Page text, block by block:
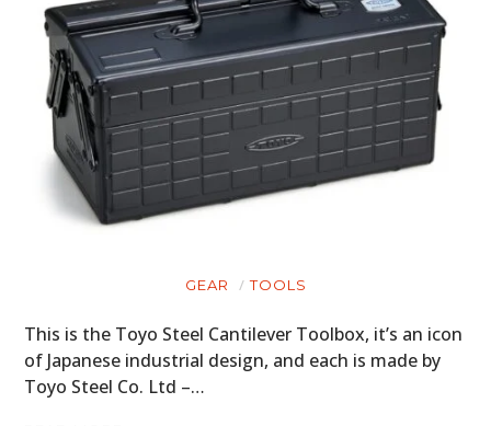
GEAR TOOLS
This is the Toyo Steel Cantilever Toolbox, it’s an icon
of Japanese industrial design, and each is made by
Toyo Steel Co. Ltd –…